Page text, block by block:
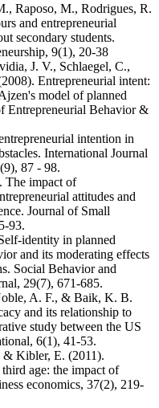
Raposo, M., Rodrigues, R.
and entrepreneurial
secondary students.
9(1), 20-38
J. V., Schlaegel, C.,
Entrepreneurial intent:
model of planned
Entrepreneurial Behavior &
intention in
International Journal
87 - 98.
The impact of
attitudes and
Journal of Small
93.
identity in planned
and its moderating effects
Social Behavior and
29(7), 671-685.
A. F., & Baik, K. B.
and its relationship to
study between the US
6(1), 41-53.
Kibler, E. (2011).
age: the impact of
economics, 37(2), 219-